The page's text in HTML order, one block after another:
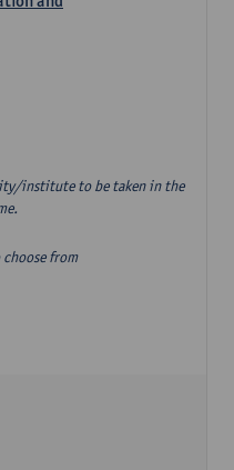
institute to be taken in the
from